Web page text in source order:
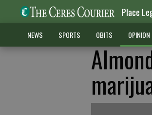
Place
NEWS SPORTS OBITS OPINION